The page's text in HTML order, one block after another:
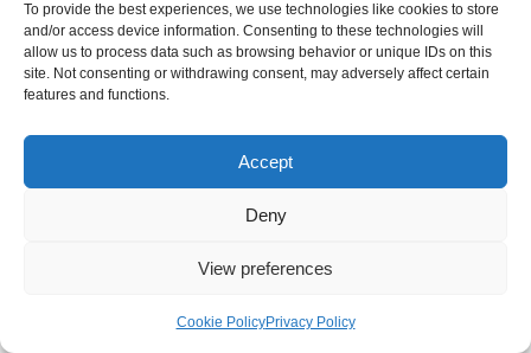
To provide the best experiences, we use technologies like cookies to store
and/or access device information. Consenting to these technologies will
allow us to process data such as browsing behavior or unique IDs on this
site. Not consenting or withdrawing consent, may adversely affect certain
features and functions.
Accept
Deny
View preferences
Cookie PolicyPrivacy Policy
Internal Policies
Privacy Policy
Terms & Service
Cookie Policy